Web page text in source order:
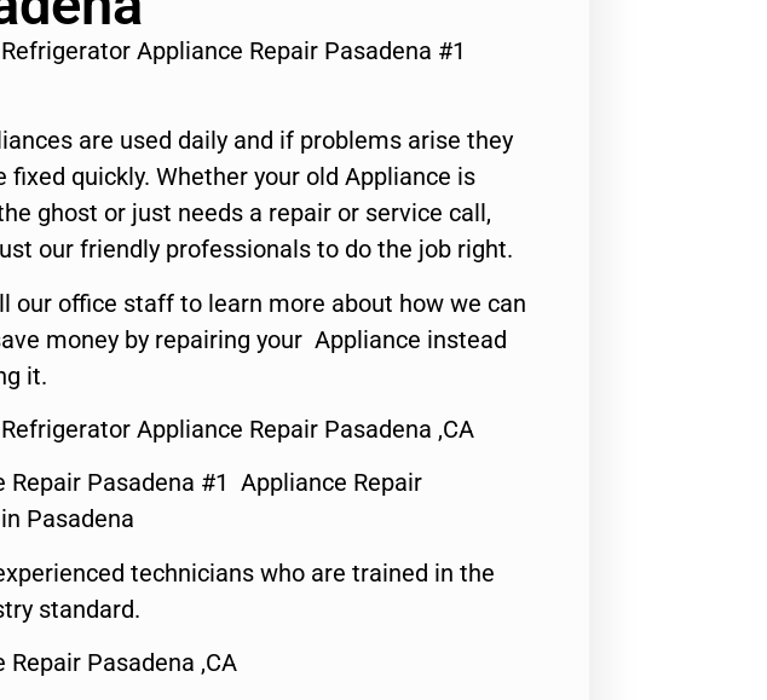
Appliance Repair Pasadena #1
are used daily and if problems arise they
fixed quickly. Whether your old Appliance is
ghost or just needs a repair or service call,
our friendly professionals to do the job right.
our office staff to learn more about how we can
money by repairing your Appliance instead
it.
Appliance Repair Pasadena ,CA
Repair Pasadena #1 Appliance Repair
Pasadena
technicians who are trained in the
standard.
Repair Pasadena ,CA